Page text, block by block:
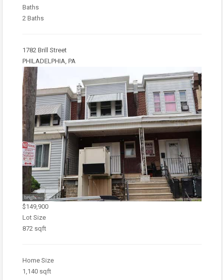
Baths
2 Baths
1782 Brill Street
PHILADELPHIA, PA
$149,900
Lot Size
872 sqft
Home Size
1,140 sqft